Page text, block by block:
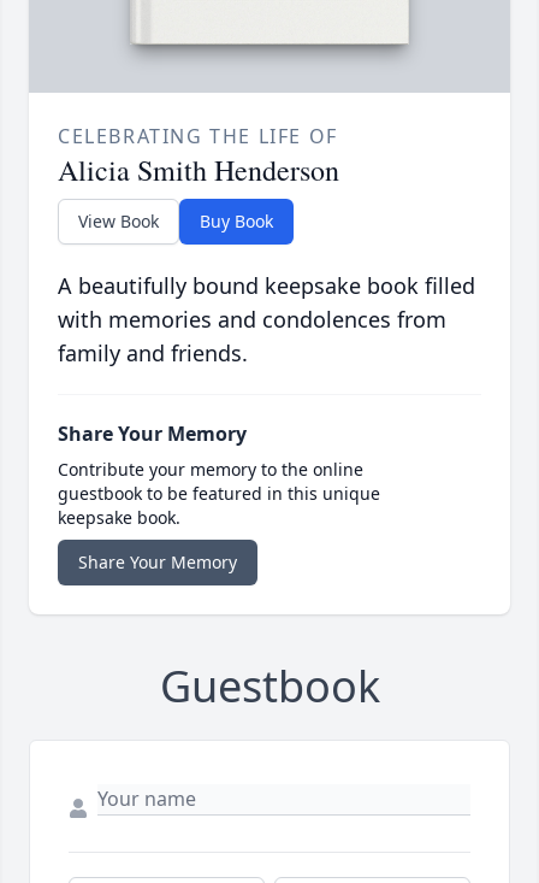
CELEBRATING THE LIFE OF
Alicia Smith Henderson
View Book Buy Book
A beautifully bound keepsake book filled
with memories and condolences from
family and friends.
Share Your Memory
Contribute your memory to the online
guestbook to be featured in this unique
keepsake book.
Share Your Memory
Guestbook